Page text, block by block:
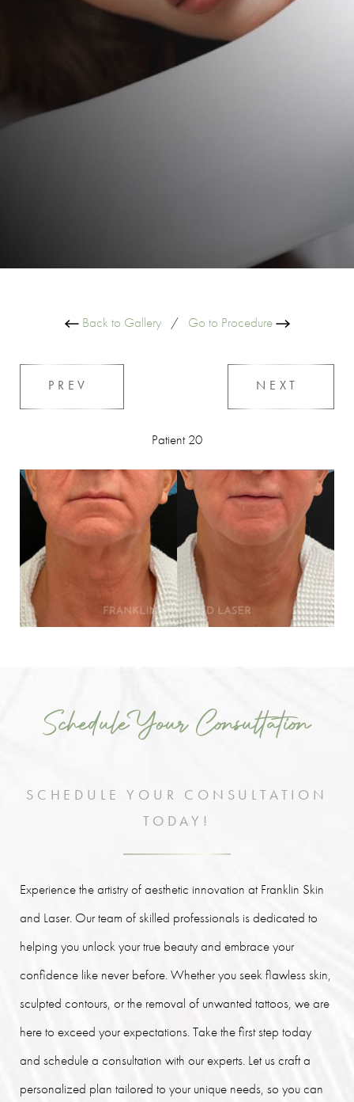
Back to Gallery/ Go to Procedure
PREV
Patient 20
NEXT
Schedule Your Consultation
SCHEDULE YOUR CONSULTATION
TODAY!
Experience the artistry of aesthetic innovation at Franklin Skin
and Laser. Our team of skilled professionals is dedicated to
helping you unlock your true beauty and embrace your
confidence like never before. Whether you seek flawless skin,
sculpted contours, or the removal of unwanted tattoos, we are
here to exceed your expectations. Take the first step today
and schedule a consultation with our experts. Let us craft a
personalized plan tailored to your unique needs, so you can